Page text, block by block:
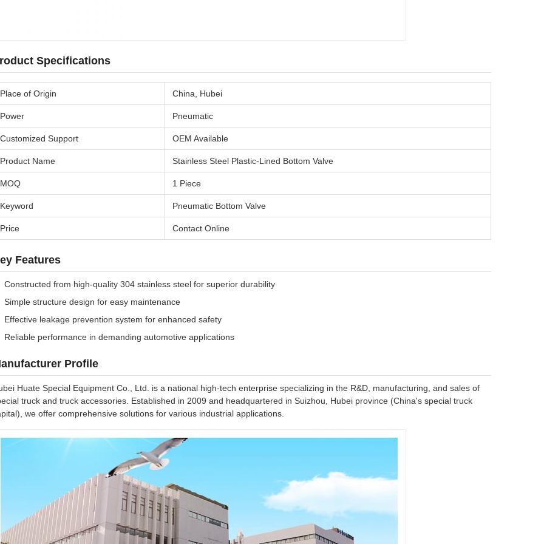
Specifications
Place of Origin China, Hubei
Power Pneumatic
Customized Support OEM Available
Product Name Stainless Steel Plastic-Lined Bottom Valve
MOQ 1 Piece
Keyword Pneumatic Bottom Valve
Price Contact Online
Features
Constructed from high-quality 304 stainless steel for superior durability
Simple structure design for easy maintenance
Effective leakage prevention system for enhanced safety
Reliable performance in demanding automotive applications
Profile
Huate Special Equipment Co., Ltd. is a national high-tech enterprise specializing in the R&D, manufacturing, and sales of
truck and truck accessories. Established in 2009 and headquartered in Suizhou, Hubei province (China's special truck
we offer comprehensive solutions for various industrial applications.